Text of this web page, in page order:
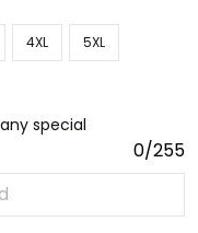
4XL 5XL
special
0/255